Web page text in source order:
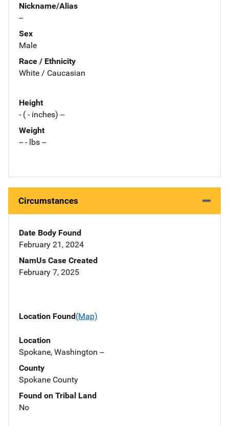
Nickname/Alias
--
Sex
Male
Race / Ethnicity
White / Caucasian
Height
- ( - inches) --
Weight
-- - lbs --
Circumstances
Date Body Found
February 21, 2024
NamUs Case Created
February 7, 2025
Location Found(Map)
Location
Spokane, Washington --
County
Spokane County
Found on Tribal Land
No